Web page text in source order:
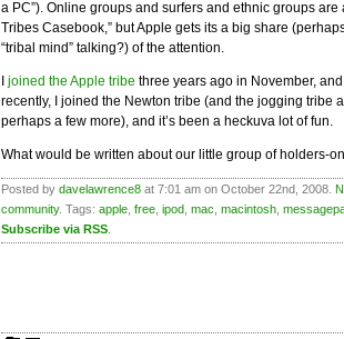
a PC”). Online groups and surfers and ethnic groups
Tribes Casebook,” but Apple gets its a big share
“tribal mind” talking?) of the attention.
joined the Apple tribe three years ago in November,
recently, I joined the Newton tribe (and the jogging tribe
perhaps a few more), and it’s been a heckuva lot of fun.
What would be written about our little group of holders-
Posted by davelawrence8 at 7:01 am on October 22nd, 2008.
community. Tags: apple, free, ipod, mac, macintosh,
Subscribe via RSS.